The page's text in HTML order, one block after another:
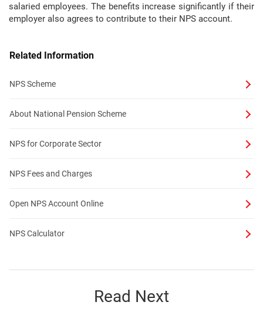
salaried employees. The benefits increase significantly if their
employer also agrees to contribute to their NPS account.
Related Information
NPS Scheme
About National Pension Scheme
NPS for Corporate Sector
NPS Fees and Charges
Open NPS Account Online
NPS Calculator
Read Next